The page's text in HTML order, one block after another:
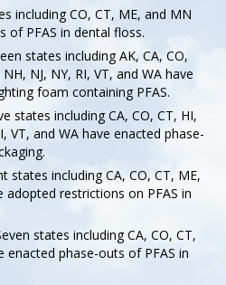
including CO, CT, ME, and MN
of PFAS in dental floss.
states including AK, CA, CO,
NJ, NY, RI, VT, and WA have
foam containing PFAS.
states including CA, CO, CT, HI,
VT, and WA have enacted phase-
states including CA, CO, CT, ME,
adopted restrictions on PFAS in
states including CA, CO, CT,
enacted phase-outs of PFAS in